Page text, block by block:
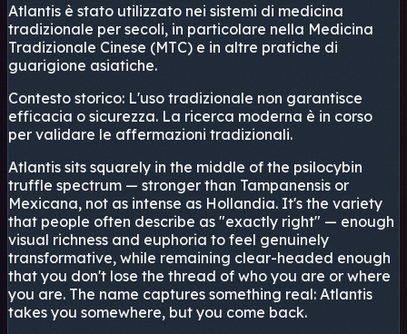
Atlantis è stato utilizzato nei sistemi di medicina
tradizionale per secoli, in particolare nella Medicina
Tradizionale Cinese (MTC) e in altre pratiche di
guarigione asiatiche.
Contesto storico: L'uso tradizionale non garantisce
efficacia o sicurezza. La ricerca moderna è in corso
per validare le affermazioni tradizionali.
Atlantis sits squarely in the middle of the psilocybin
truffle spectrum — stronger than Tampanensis or
Mexicana, not as intense as Hollandia. It's the variety
that people often describe as "exactly right" — enough
visual richness and euphoria to feel genuinely
transformative, while remaining clear-headed enough
that you don't lose the thread of who you are or where
you are. The name captures something real: Atlantis
takes you somewhere, but you come back.